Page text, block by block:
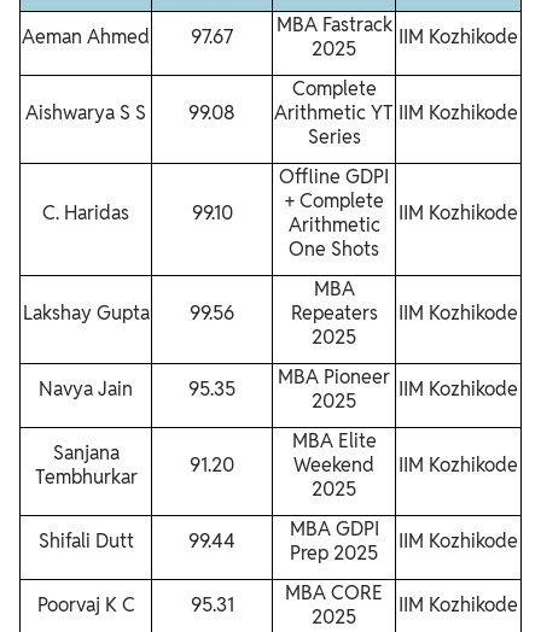
Aeman Ahmed 97.67
MBA Fastrack
2025
IIM Kozhikode
Aishwarya S S 99.08
Complete
Arithmetic YT
Series
IIM Kozhikode
C. Haridas 99.10
Offline GDPI
+ Complete
Arithmetic
One Shots
IIM Kozhikode
Lakshay Gupta 99.56
MBA
Repeaters
2025
IIM Kozhikode
Navya Jain 95.35
MBA Pioneer
2025
IIM Kozhikode
Sanjana
Tembhurkar
91.20
MBA Elite
Weekend
2025
IIM Kozhikode
Shifali Dutt 99.44
MBA GDPI
Prep 2025
IIM Kozhikode
Poorvaj K C 95.31
MBA CORE
2025
IIM Kozhikode